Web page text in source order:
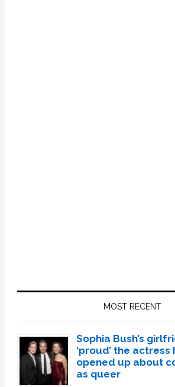
MOST RECENT
Sophia Bush’s
‘proud’ the actress
opened up about
as queer